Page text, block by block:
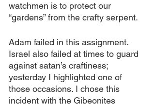
watchmen is to protect our
“gardens” from the crafty serpent.
Adam failed in this assignment.
Israel also failed at times to guard
against satan’s craftiness;
yesterday I highlighted one of
those occasions. I chose this
incident with the Gibeonites